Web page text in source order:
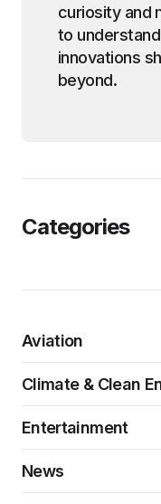
curiosity and
to
innovations
beyond.
Categories
Aviation
Climate & Clean
Entertainment
News